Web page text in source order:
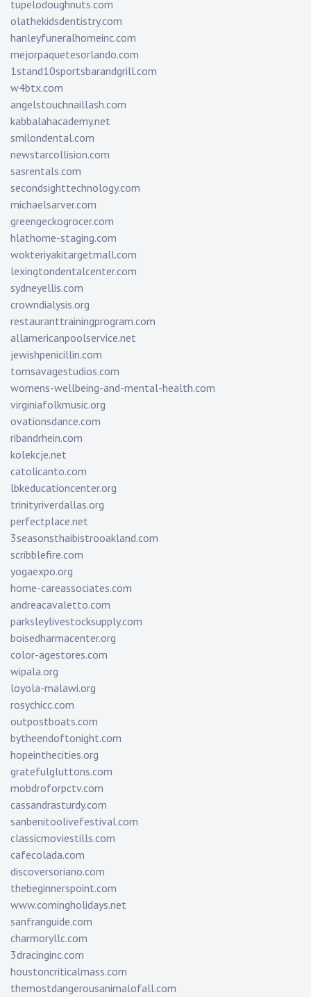
tupelodoughnuts.com
olathekidsdentistry.com
hanleyfuneralhomeinc.com
mejorpaquetesorlando.com
1stand10sportsbarandgrill.com
w4btx.com
angelstouchnaillash.com
kabbalahacademy.net
smilondental.com
newstarcollision.com
sasrentals.com
secondsighttechnology.com
michaelsarver.com
greengeckogrocer.com
hlathome-staging.com
wokteriyakitargetmall.com
lexingtondentalcenter.com
sydneyellis.com
crowndialysis.org
restauranttrainingprogram.com
allamericanpoolservice.net
jewishpenicillin.com
tomsavagestudios.com
womens-wellbeing-and-mental-health.com
virginiafolkmusic.org
ovationsdance.com
ribandrhein.com
kolekcje.net
catolicanto.com
lbkeducationcenter.org
trinityriverdallas.org
perfectplace.net
3seasonsthaibistrooakland.com
scribblefire.com
yogaexpo.org
home-careassociates.com
andreacavaletto.com
parksleylivestocksupply.com
boisedharmacenter.org
color-agestores.com
wipala.org
loyola-malawi.org
rosychicc.com
outpostboats.com
bytheendoftonight.com
hopeinthecities.org
gratefulgluttons.com
mobdroforpctv.com
cassandrasturdy.com
sanbenitoolivefestival.com
classicmoviestills.com
cafecolada.com
discoversoriano.com
thebeginnerspoint.com
www.comingholidays.net
sanfranguide.com
charmoryllc.com
3dracinginc.com
houstoncriticalmass.com
themostdangerousanimalofall.com